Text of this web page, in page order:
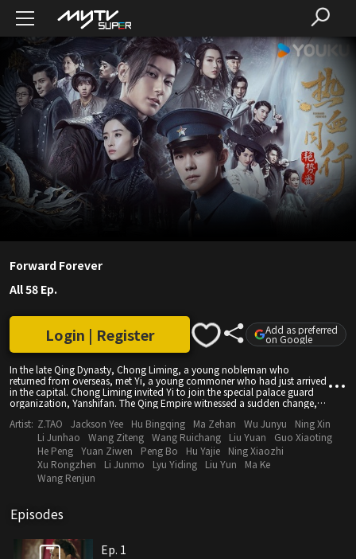
Forward Forever
All 58 Ep.
In the late Qing Dynasty, Chong Liming, a young nobleman who
returned from overseas, met Yi, a young commoner who had just arrived
in the capital. Chong Liming invited Yi to join the special palace guard
organization, Yanshifan. The Qing Empire witnessed a sudden change,
built a new Yanshifan. They traveled to Sichuan and Shanghai to guard
peace talks and fight against invaders. They confronted evil with their
passion. Facing the difficulties and obstacles of the turbulent times, they
never stopped loving their motherland and protecting the people. They
remained passionate and fought side by side. Finally, Yi found new
hope, and Chong Liming joined him. They became the escort of the
Login | Register Add as preferred
on Google
Artist: Z.TAO Jackson Yee Hu Bingqing Ma Zehan Wu Junyu
Ning Xin
Li Junhao
Wang Ziteng Wang Ruichang Liu Yuan
Guo Xiaoting
He Peng Yuan Ziwen Peng Bo Hu Yajie
Ning Xiaozhi
Xu Rongzhen
Li Junmo Lyu Yiding Liu Yun
Ma Ke
Wang Renjun
Episodes
Ep. 1